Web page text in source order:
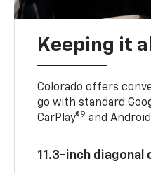
Keeping it
Colorado offers
go with standard
CarPlay®9 and
11.3-inch